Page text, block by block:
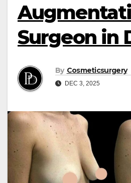
Surgeon in
By Cosmeticsurgery
DEC 3, 2025